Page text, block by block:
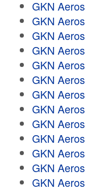
GKN
GKN
GKN
GKN
GKN
GKN
GKN
GKN
GKN
GKN
GKN
GKN
GKN